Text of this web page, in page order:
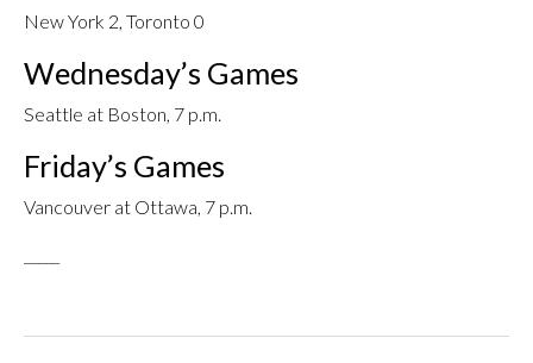
New York 2, Toronto 0
Wednesday’s Games
Seattle at Boston, 7 p.m.
Friday’s Games
Vancouver at Ottawa, 7 p.m.